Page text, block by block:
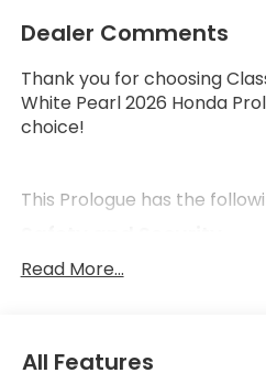
Dealer Comments
Thank you for choosing
White Pearl 2026 Honda
choice!
This Prologue has the
Forward collision
comes to life. When it
Read More...
All Features